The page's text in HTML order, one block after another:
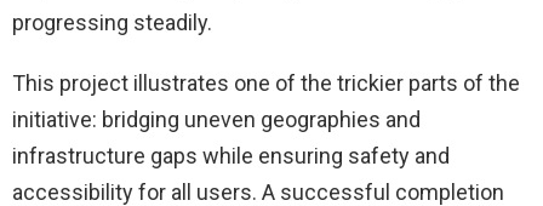
progressing steadily.
This project illustrates one of the trickier parts of the
initiative: bridging uneven geographies and
infrastructure gaps while ensuring safety and
accessibility for all users. A successful completion